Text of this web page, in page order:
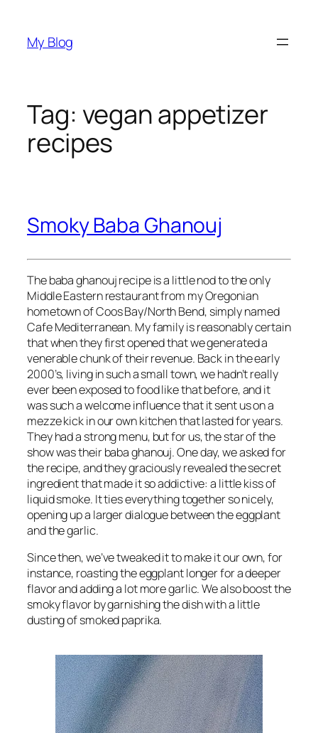
content
My Blog
Tag: vegan appetizer
recipes
Smoky Baba Ghanouj
The baba ghanouj recipe is a little nod to the only
Middle Eastern restaurant from my Oregonian
hometown of Coos Bay/North Bend, simply named
Cafe Mediterranean. My family is reasonably certain
that when they first opened that we generated a
venerable chunk of their revenue. Back in the early
2000’s, living in such a small town, we hadn’t really
ever been exposed to food like that before, and it
was such a welcome influence that it sent us on a
mezze kick in our own kitchen that lasted for years.
They had a strong menu, but for us, the star of the
show was their baba ghanouj. One day, we asked for
the recipe, and they graciously revealed the secret
ingredient that made it so addictive: a little kiss of
liquid smoke. It ties everything together so nicely,
opening up a larger dialogue between the eggplant
and the garlic.
Since then, we’ve tweaked it to make it our own, for
instance, roasting the eggplant longer for a deeper
flavor and adding a lot more garlic. We also boost the
smoky flavor by garnishing the dish with a little
dusting of smoked paprika.